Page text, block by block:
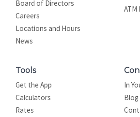
Board of Directors
Careers
Locations and Hours
News
ATM
Tools
Get the App
Calculators
Rates
In
Blog